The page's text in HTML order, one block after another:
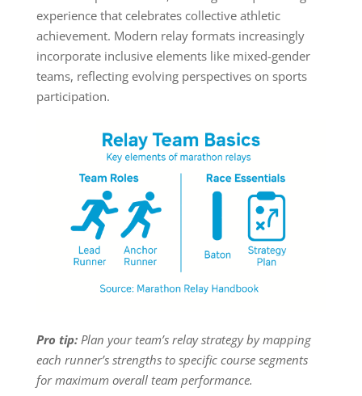
experience that celebrates collective athletic
achievement. Modern relay formats increasingly
incorporate inclusive elements like mixed-gender
teams, reflecting evolving perspectives on sports
participation.
Pro tip: Plan your team’s relay strategy by mapping
each runner’s strengths to specific course segments
for maximum overall team performance.